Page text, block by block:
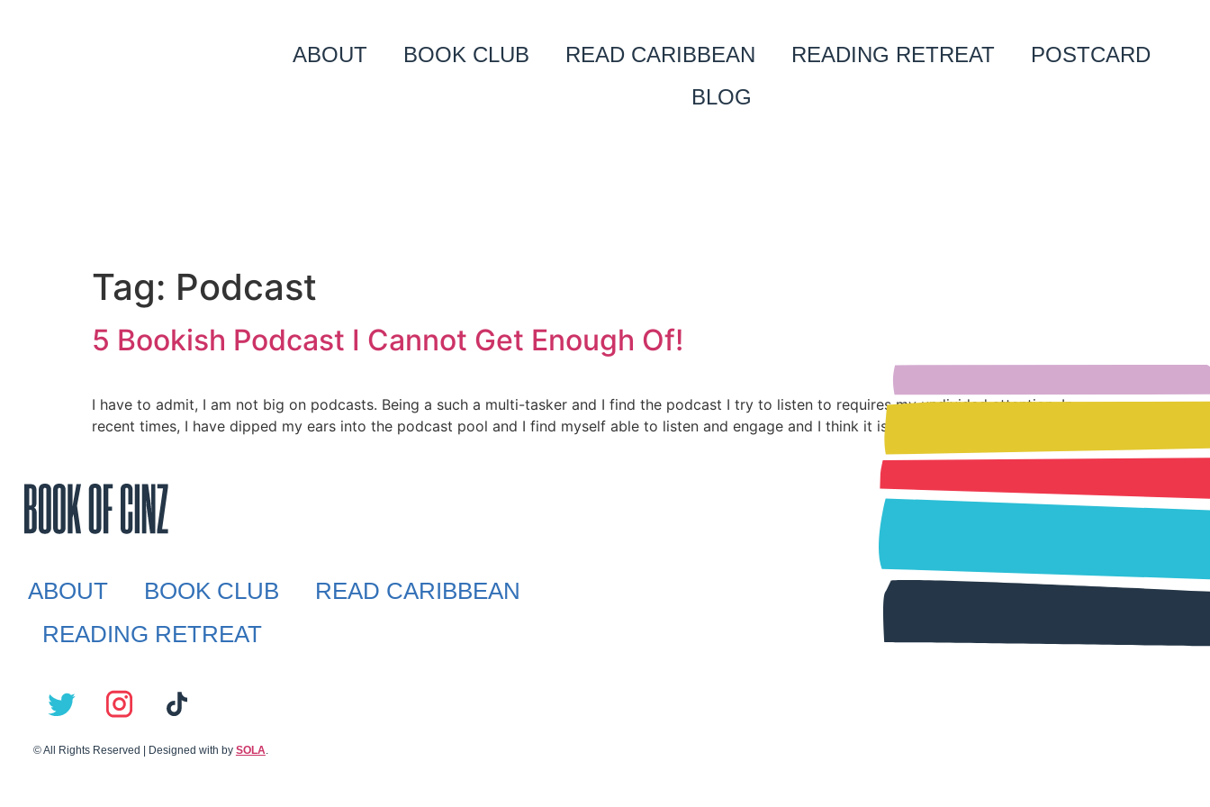
ABOUT BOOK CLUB READ CARIBBEAN READING RETREAT
POSTCARD
BLOG
Tag: Podcast
5 Bookish Podcast I Cannot Get Enough Of!
I have to admit, I am not big on podcasts. Being a such a multi-tasker and I find the podcast I try to listen to requires my undivided attention. In
recent times, I have dipped my ears into the podcast pool and I find myself able to listen and engage and I think it is […]
ABOUT BOOK CLUB
READ CARIBBEAN
READING RETREAT
© All Rights Reserved | Designed with by SOLA